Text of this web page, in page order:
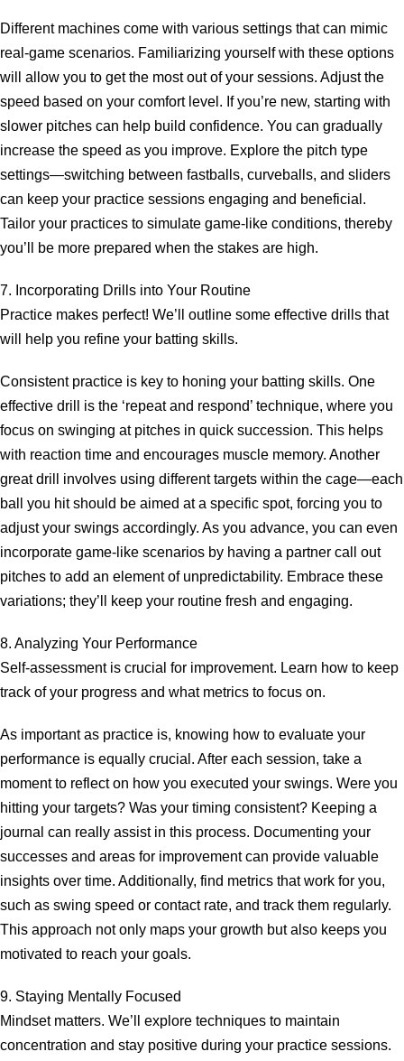
Different machines come with various settings that can mimic
real-game scenarios. Familiarizing yourself with these options
will allow you to get the most out of your sessions. Adjust the
speed based on your comfort level. If you’re new, starting with
slower pitches can help build confidence. You can gradually
increase the speed as you improve. Explore the pitch type
settings—switching between fastballs, curveballs, and sliders
can keep your practice sessions engaging and beneficial.
Tailor your practices to simulate game-like conditions, thereby
you’ll be more prepared when the stakes are high.
7. Incorporating Drills into Your Routine
Practice makes perfect! We’ll outline some effective drills that
will help you refine your batting skills.
Consistent practice is key to honing your batting skills. One
effective drill is the ‘repeat and respond’ technique, where you
focus on swinging at pitches in quick succession. This helps
with reaction time and encourages muscle memory. Another
great drill involves using different targets within the cage—each
ball you hit should be aimed at a specific spot, forcing you to
adjust your swings accordingly. As you advance, you can even
incorporate game-like scenarios by having a partner call out
pitches to add an element of unpredictability. Embrace these
variations; they’ll keep your routine fresh and engaging.
8. Analyzing Your Performance
Self-assessment is crucial for improvement. Learn how to keep
track of your progress and what metrics to focus on.
As important as practice is, knowing how to evaluate your
performance is equally crucial. After each session, take a
moment to reflect on how you executed your swings. Were you
hitting your targets? Was your timing consistent? Keeping a
journal can really assist in this process. Documenting your
successes and areas for improvement can provide valuable
insights over time. Additionally, find metrics that work for you,
such as swing speed or contact rate, and track them regularly.
This approach not only maps your growth but also keeps you
motivated to reach your goals.
9. Staying Mentally Focused
Mindset matters. We’ll explore techniques to maintain
concentration and stay positive during your practice sessions.